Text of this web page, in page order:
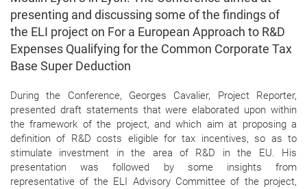
presenting and discussing some of the findings of
the ELI project on For a European Approach to R&D
Expenses Qualifying for the Common Corporate Tax
Base Super Deduction
During the Conference, Georges Cavalier, Project Reporter,
presented draft statements that were elaborated upon within
the framework of the project, and which aim at proposing a
definition of R&D costs eligible for tax incentives, so as to
stimulate investment in the area of R&D in the EU. His
presentation was followed by some insights from
representative of the ELI Advisory Committee of the project,